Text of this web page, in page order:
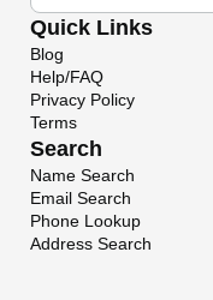
Quick Links
Blog
Help/FAQ
Privacy Policy
Terms
Search
Name Search
Email Search
Phone Lookup
Address Search